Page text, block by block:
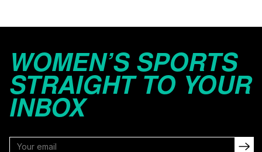
WOMEN’S SPORTS
STRAIGHT TO YOUR
INBOX